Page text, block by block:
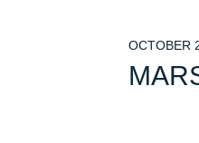
OCTOBER